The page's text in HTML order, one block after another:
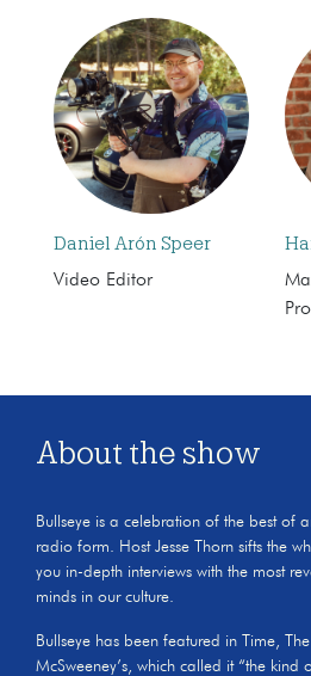
Daniel Arón Speer
Video Editor
About the show
Bullseye is a celebration of the best of
radio form. Host Jesse Thorn sifts the
you in-depth interviews with the most
minds in our culture.
Bullseye has been featured in Time,
McSweeney’s, which called it “the